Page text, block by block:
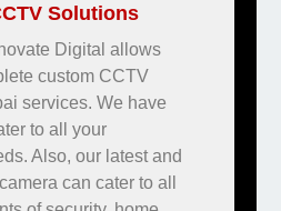
Solutions
Digital allows
custom CCTV
services. We have
to all your
Also, our latest and
can cater to all